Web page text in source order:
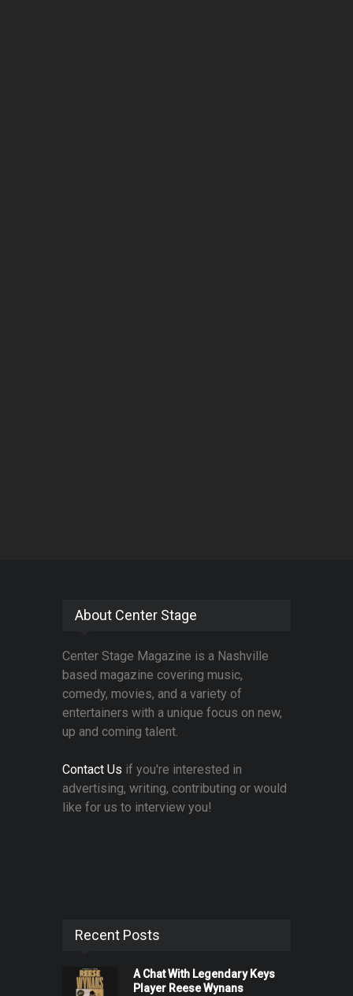
About Center Stage
Center Stage Magazine is a Nashville
based magazine covering music,
comedy, movies, and a variety of
entertainers with a unique focus on new,
up and coming talent.
Contact Us if you're interested in
advertising, writing, contributing or would
like for us to interview you!
Recent Posts
A Chat With Legendary Keys
Player Reese Wynans